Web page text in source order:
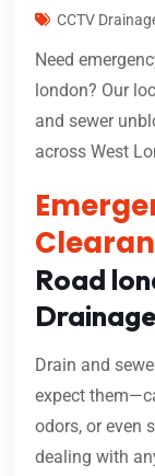
CCTV
Need
london? Our
and sewer
across West
Road
Drain and
expect
odors, or even
dealing with